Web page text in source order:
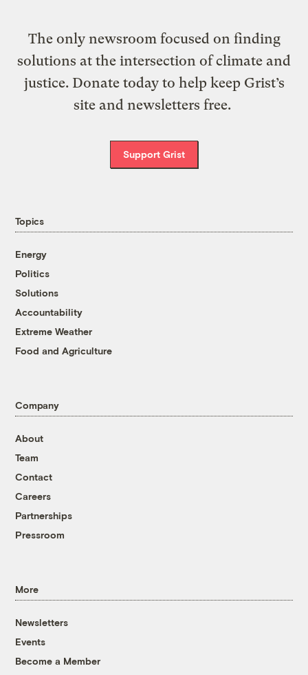
The only newsroom focused on finding
solutions at the intersection of climate and
justice. Donate today to help keep Grist’s
site and newsletters free.
Support Grist
Topics
Energy
Politics
Solutions
Accountability
Extreme Weather
Food and Agriculture
Company
About
Team
Contact
Careers
Partnerships
Pressroom
More
Newsletters
Events
Become a Member